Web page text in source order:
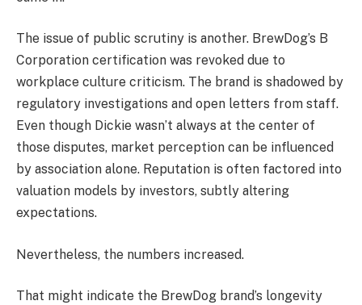
The issue of public scrutiny is another. BrewDog’s B
Corporation certification was revoked due to
workplace culture criticism. The brand is shadowed by
regulatory investigations and open letters from staff.
Even though Dickie wasn’t always at the center of
those disputes, market perception can be influenced
by association alone. Reputation is often factored into
valuation models by investors, subtly altering
expectations.
Nevertheless, the numbers increased.
That might indicate the BrewDog brand’s longevity